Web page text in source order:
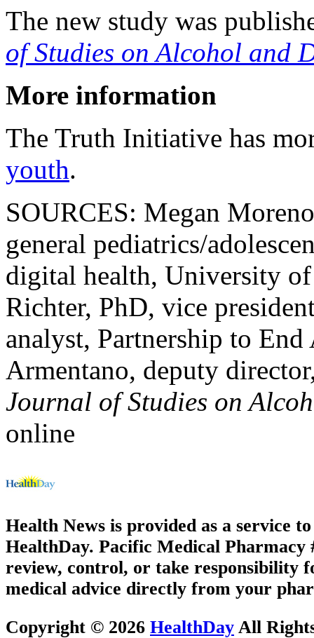
The new study was
of Studies on Alcohol and
More information
The Truth Initiative has
youth.
SOURCES: Megan
general pediatrics/
digital health, University
Richter, PhD, vice
analyst, Partnership to
Armentano, deputy
Journal of Studies on
online
Health News is provided as a service
HealthDay. Pacific Medical Pharmacy
review, control, or take responsibility
medical advice directly from your
Copyright © 2026 HealthDay All